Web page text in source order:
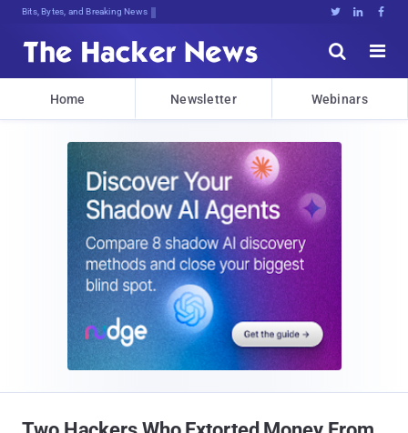
Bits, Bytes, and Breaking News   


Home Newsletter Webinars